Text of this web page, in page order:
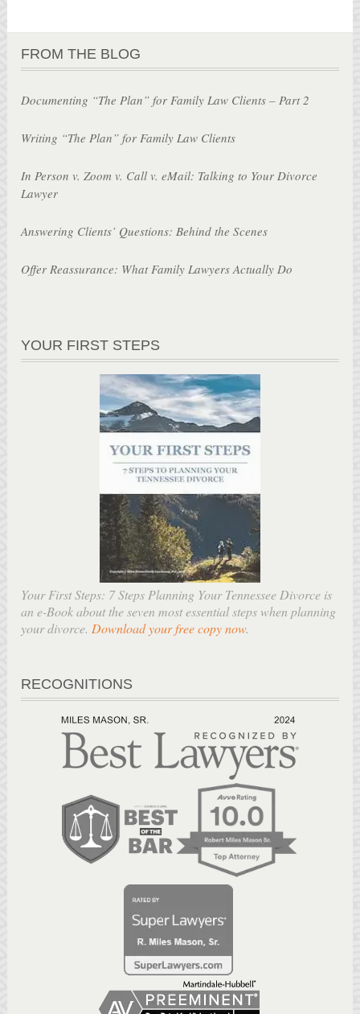
FROM THE BLOG
Documenting “The Plan” for Family Law Clients – Part 2
Writing “The Plan” for Family Law Clients
In Person v. Zoom v. Call v. eMail: Talking to Your Divorce
Lawyer
Answering Clients’ Questions: Behind the Scenes
Offer Reassurance: What Family Lawyers Actually Do
YOUR FIRST STEPS
Your First Steps: 7 Steps Planning Your Tennessee Divorce is
an e-Book about the seven most essential steps when planning
your divorce. Download your free copy now.
RECOGNITIONS